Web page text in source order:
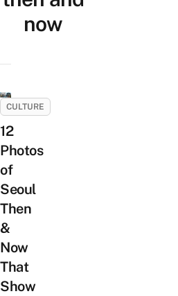
now
CULTURE
12
Photos
of
Seoul
Then
&
Now
That
Show